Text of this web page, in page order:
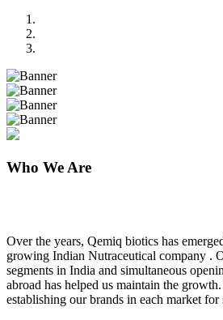
Previous
Next
Who We Are
Over the years, Qemiq biotics has
growing Indian Nutraceutical company .
segments in India and simultaneous
abroad has helped us maintain the
establishing our brands in each market for